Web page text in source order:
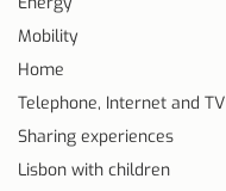
Mobility
Home
Telephone, Internet and TV
Sharing experiences
Lisbon with children